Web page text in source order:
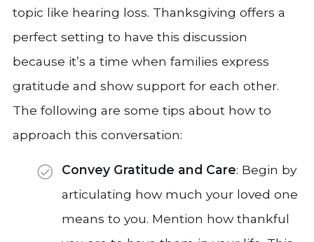
topic like hearing loss. Thanksgiving offers a
perfect setting to have this discussion
because it’s a time when families express
gratitude and show support for each other.
The following are some tips about how to
approach this conversation:
Convey Gratitude and Care: Begin by
articulating how much your loved one
means to you. Mention how thankful